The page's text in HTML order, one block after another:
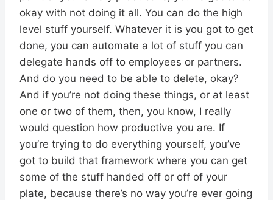
okay with not doing it all. You can do the high
level stuff yourself. Whatever it is you got to get
done, you can automate a lot of stuff you can
delegate hands off to employees or partners.
And do you need to be able to delete, okay?
And if you’re not doing these things, or at least
one or two of them, then, you know, I really
would question how productive you are. If
you’re trying to do everything yourself, you’ve
got to build that framework where you can get
some of the stuff handed off or off of your
plate, because there’s no way you’re ever going